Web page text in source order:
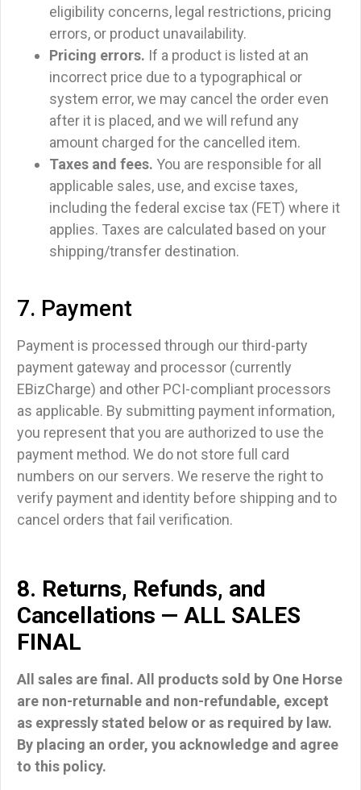
eligibility concerns, legal restrictions, pricing
errors, or product unavailability.
Pricing errors. If a product is listed at an
incorrect price due to a typographical or
system error, we may cancel the order even
after it is placed, and we will refund any
amount charged for the cancelled item.
Taxes and fees. You are responsible for all
applicable sales, use, and excise taxes,
including the federal excise tax (FET) where it
applies. Taxes are calculated based on your
shipping/transfer destination.
7. Payment
Payment is processed through our third-party
payment gateway and processor (currently
EBizCharge) and other PCI-compliant processors
as applicable. By submitting payment information,
you represent that you are authorized to use the
payment method. We do not store full card
numbers on our servers. We reserve the right to
verify payment and identity before shipping and to
cancel orders that fail verification.
8. Returns, Refunds, and
Cancellations — ALL SALES
FINAL
All sales are final. All products sold by One Horse
are non-returnable and non-refundable, except
as expressly stated below or as required by law.
By placing an order, you acknowledge and agree
to this policy.